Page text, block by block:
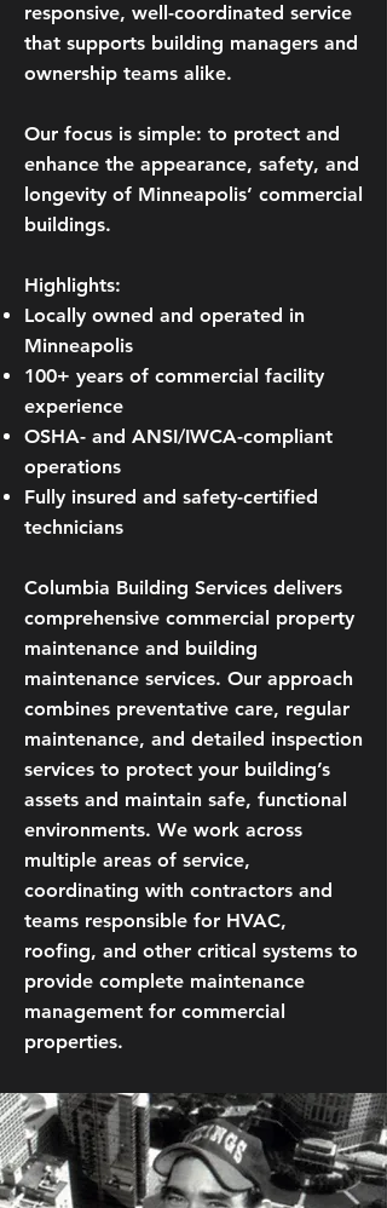
responsive, well-coordinated service
that supports building managers and
ownership teams alike.
Our focus is simple: to protect and
enhance the appearance, safety, and
longevity of Minneapolis’ commercial
buildings.
Highlights:
Locally owned and operated in
Minneapolis
100+ years of commercial facility
experience
OSHA- and ANSI/IWCA-compliant
operations
Fully insured and safety-certified
technicians
Columbia Building Services delivers
comprehensive commercial property
maintenance and building
maintenance services. Our approach
combines preventative care, regular
maintenance, and detailed inspection
services to protect your building’s
assets and maintain safe, functional
environments. We work across
multiple areas of service,
coordinating with contractors and
teams responsible for HVAC,
roofing, and other critical systems to
provide complete maintenance
management for commercial
properties.